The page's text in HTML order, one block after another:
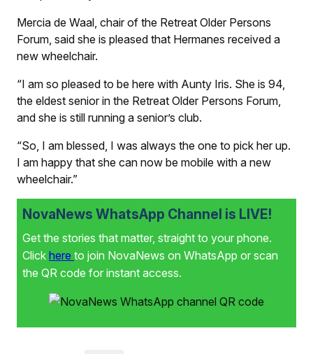
Mercia de Waal, chair of the Retreat Older Persons
Forum, said she is pleased that Hermanes received a
new wheelchair.
“I am so pleased to be here with Aunty Iris. She is 94,
the eldest senior in the Retreat Older Persons Forum,
and she is still running a senior’s club.
“So, I am blessed, I was always the one to pick her up.
I am happy that she can now be mobile with a new
wheelchair.”
NovaNews WhatsApp Channel is LIVE!
Get the stories that matter, straight to your phone.
Click here to join NovaNews on WhatsApp or scan
the QR code for instant access.